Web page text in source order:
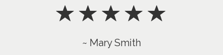
~ Mary Smith